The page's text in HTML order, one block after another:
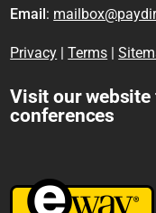
Email :
Privacy |Terms |
Visit our
conferences